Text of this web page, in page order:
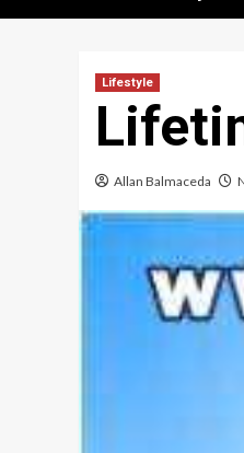
Lifestyle
Allan Balmaceda